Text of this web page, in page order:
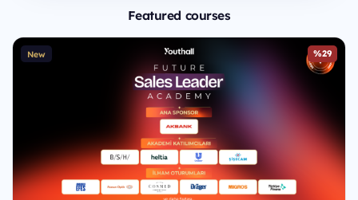
Featured courses
New %29